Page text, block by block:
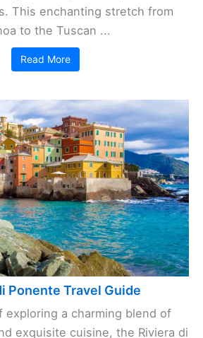
This enchanting stretch from
to the Tuscan ...
Read More
Ponente Travel Guide
exploring a charming blend of
exquisite cuisine, the Riviera di